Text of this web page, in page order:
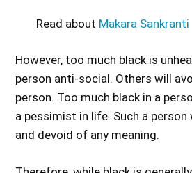
Read about Makara Sankranti
However, too much black is
person anti-social. Others will
person. Too much black in a
a pessimist in life. Such a
and devoid of any meaning.